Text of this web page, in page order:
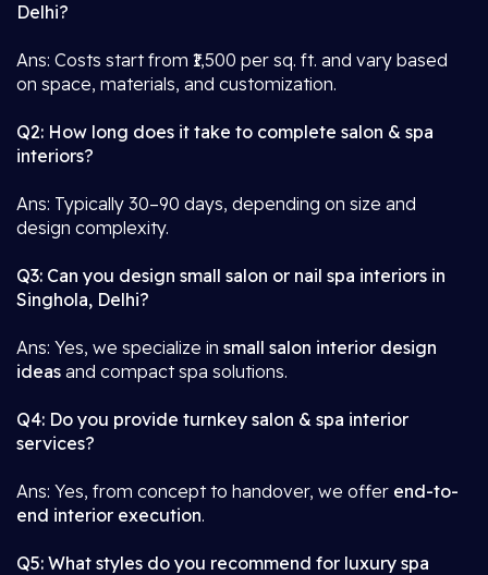
Delhi?
Ans: Costs start from ₹1,500 per sq. ft. and vary based
on space, materials, and customization.
Q2: How long does it take to complete salon & spa
interiors?
Ans: Typically 30–90 days, depending on size and
design complexity.
Q3: Can you design small salon or nail spa interiors in
Singhola, Delhi?
Ans: Yes, we specialize in small salon interior design
ideas and compact spa solutions.
Q4: Do you provide turnkey salon & spa interior
services?
Ans: Yes, from concept to handover, we offer end-to-
end interior execution.
Q5: What styles do you recommend for luxury spa